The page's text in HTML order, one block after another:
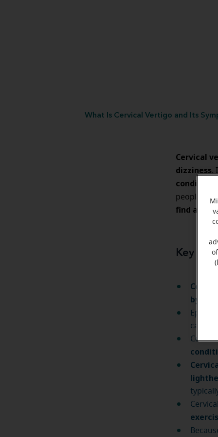
What Is Cervical Vertigo and Its
Cervical
dizziness.
conditions
people
find a
Key
by
can